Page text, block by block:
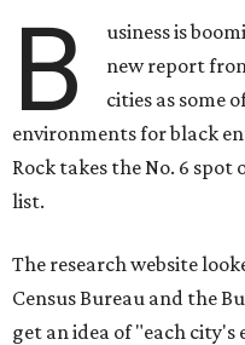
B
usiness is
new report
cities as some
environments for black
Rock takes the No. 6 spot
list.
The research website
Census Bureau and the
get an idea of "each